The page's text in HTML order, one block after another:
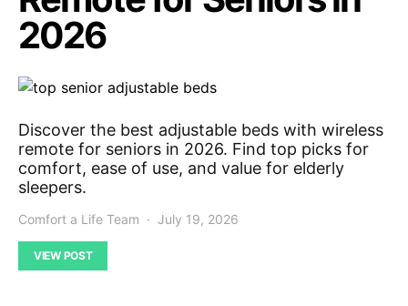
2026
Discover the best adjustable beds with wireless
remote for seniors in 2026. Find top picks for
comfort, ease of use, and value for elderly
sleepers.
Comfort a Life Team July 19, 2026
VIEW POST